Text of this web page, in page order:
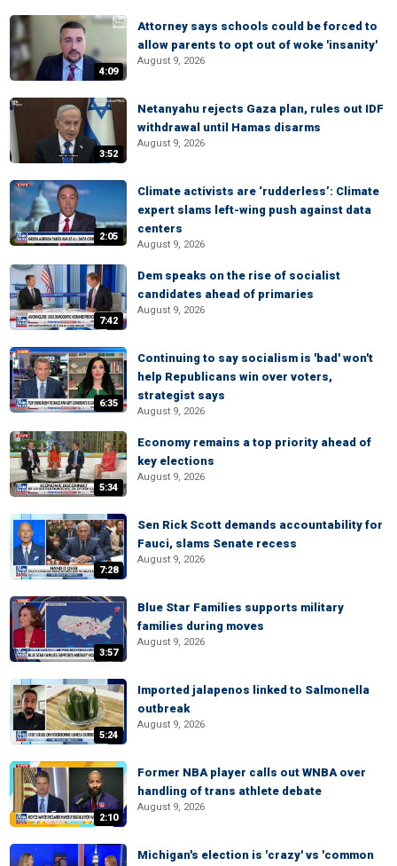
4:09
Attorney says schools could be forced to
allow parents to opt out of woke 'insanity'
August 9, 2026
3:52
Netanyahu rejects Gaza plan, rules out IDF
withdrawal until Hamas disarms
August 9, 2026
2:05
Climate activists are ‘rudderless’: Climate
expert slams left-wing push against data
centers
August 9, 2026
7:42
Dem speaks on the rise of socialist
candidates ahead of primaries
August 9, 2026
6:35
Continuing to say socialism is 'bad' won't
help Republicans win over voters,
strategist says
August 9, 2026
5:34
Economy remains a top priority ahead of
key elections
August 9, 2026
7:28
Sen Rick Scott demands accountability for
Fauci, slams Senate recess
August 9, 2026
3:57
Blue Star Families supports military
families during moves
August 9, 2026
5:24
Imported jalapenos linked to Salmonella
outbreak
August 9, 2026
2:10
Former NBA player calls out WNBA over
handling of trans athlete debate
August 9, 2026
Michigan's election is 'crazy' vs 'common